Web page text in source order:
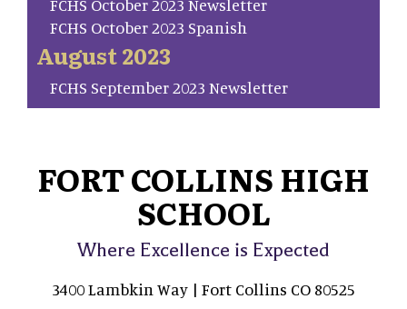
FCHS October 2023 Newsletter
FCHS October 2023 Spanish
August 2023
FCHS September 2023 Newsletter
FORT COLLINS HIGH
SCHOOL
Where Excellence is Expected
3400 Lambkin Way | Fort Collins CO 80525